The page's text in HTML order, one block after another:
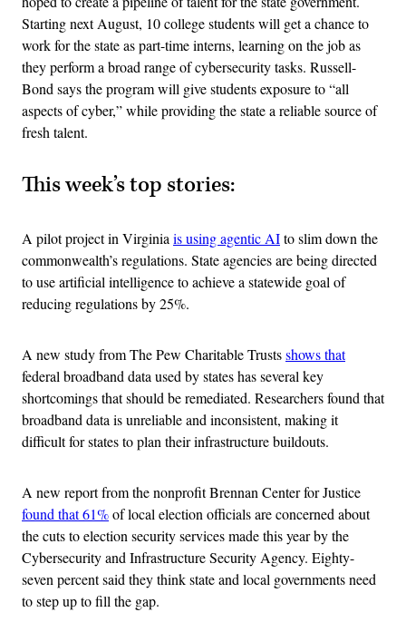
Starting next August, 10 college students will get a chance to
work for the state as part-time interns, learning on the job as
they perform a broad range of cybersecurity tasks. Russell-
Bond says the program will give students exposure to “all
aspects of cyber,” while providing the state a reliable source of
fresh talent.
This week’s top stories:
A pilot project in Virginiais using agentic AIto slim down the
commonwealth’s regulations. State agencies are being directed
to use artificial intelligence to achieve a statewide goal of
reducing regulations by 25%.
A new study from The Pew Charitable Trustsshows that
federal broadband data used by states has several key
shortcomings that should be remediated. Researchers found that
broadband data is unreliable and inconsistent, making it
difficult for states to plan their infrastructure buildouts.
A new report from the nonprofit Brennan Center for Justice
found that 61%of local election officials are concerned about
the cuts to election security services made this year by the
Cybersecurity and Infrastructure Security Agency. Eighty-
seven percent said they think state and local governments need
to step up to fill the gap.